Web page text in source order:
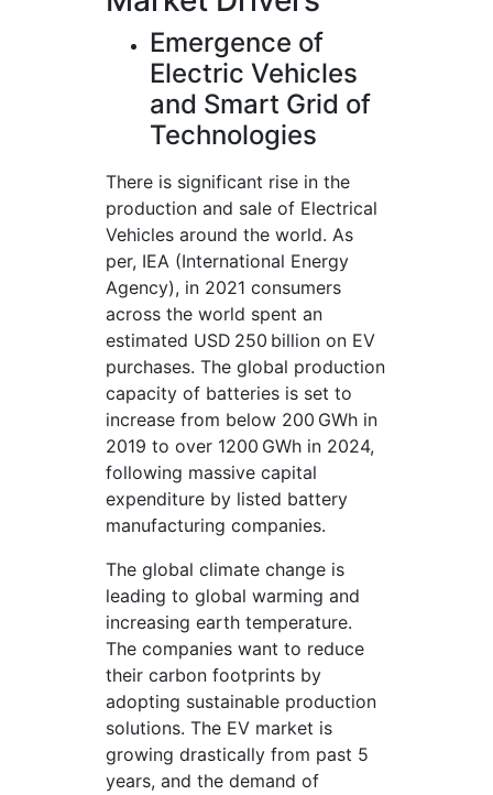
Emergence of
Electric Vehicles
and Smart Grid of
Technologies
There is significant rise in the
production and sale of Electrical
Vehicles around the world. As
per, IEA (International Energy
Agency), in 2021 consumers
across the world spent an
estimated USD 250 billion on EV
purchases. The global production
capacity of batteries is set to
increase from below 200 GWh in
2019 to over 1200 GWh in 2024,
following massive capital
expenditure by listed battery
manufacturing companies.
The global climate change is
leading to global warming and
increasing earth temperature.
The companies want to reduce
their carbon footprints by
adopting sustainable production
solutions. The EV market is
growing drastically from past 5
years, and the demand of